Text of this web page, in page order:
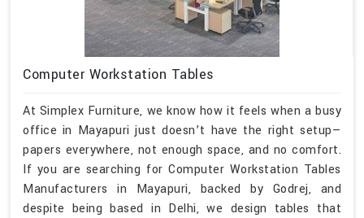
Computer Workstation Tables
At Simplex Furniture, we know how it feels when a busy
office in Mayapuri just doesn’t have the right setup—
papers everywhere, not enough space, and no comfort.
If you are searching for Computer Workstation Tables
Manufacturers in Mayapuri, backed by Godrej, and
despite being based in Delhi, we design tables that